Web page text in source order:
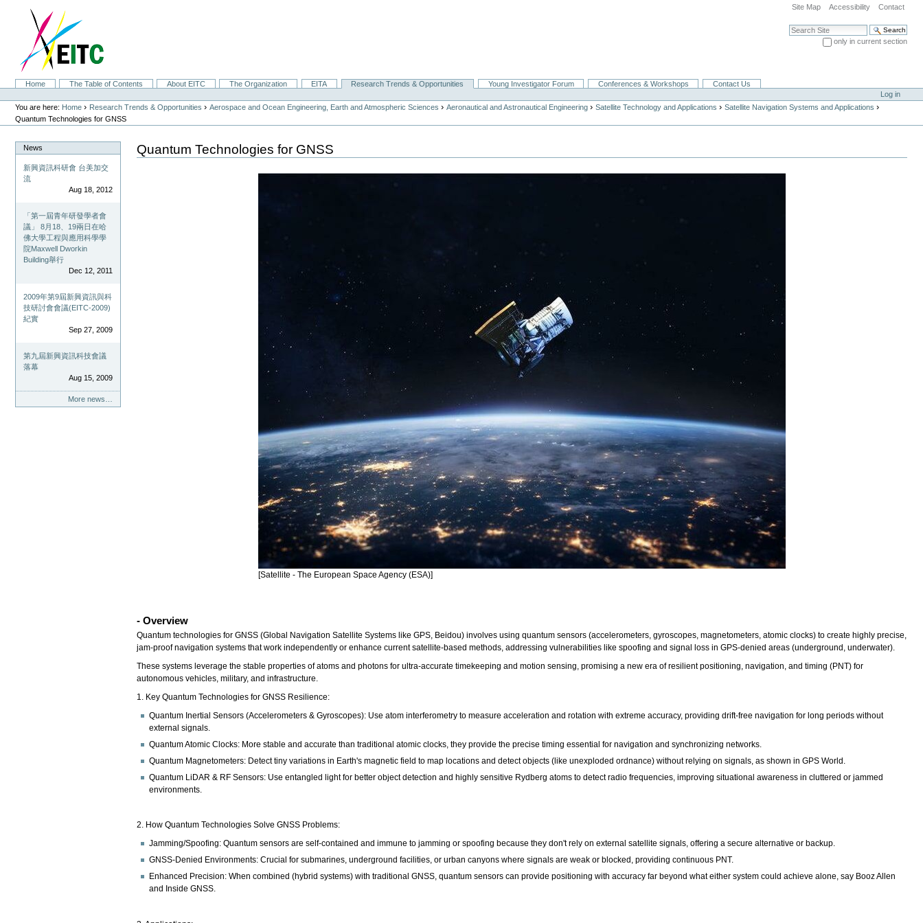
navigation
Site Map Accessibility Contact
Search Site
only in current section
SectionsHome The Table of Contents About EITC The Organization EITA Research Trends & Opportunities Young Investigator Forum Conferences & Workshops
Contact Us
Personal
tools
Log in
You are here: Home › Research Trends & Opportunities ›Aerospace and Ocean Engineering, Earth and Atmospheric Sciences ›Aeronautical and Astronautical Engineering ›Satellite Technology and Applications ›Satellite Navigation Systems and Applications ›
Quantum Technologies for GNSS
News
新興資訊科研會 台美加交
流
Aug 18, 2012
「第一屆青年研發學者會
議」 8月18、19兩日在哈
佛大學工程與應用科學學
院Maxwell Dworkin
Building舉行
Dec 12, 2011
2009年第9屆新興資訊與科
技研討會會議(EITC-2009)
紀實
Sep 27, 2009
第九屆新興資訊科技會議
落幕
Aug 15, 2009
More news…
Quantum Technologies for GNSS
[Satellite - The European Space Agency (ESA)]
- Overview
Quantum technologies for GNSS (Global Navigation Satellite Systems like GPS, Beidou) involves using quantum sensors (accelerometers, gyroscopes, magnetometers, atomic clocks) to create highly precise,
jam-proof navigation systems that work independently or enhance current satellite-based methods, addressing vulnerabilities like spoofing and signal loss in GPS-denied areas (underground, underwater).
These systems leverage the stable properties of atoms and photons for ultra-accurate timekeeping and motion sensing, promising a new era of resilient positioning, navigation, and timing (PNT) for
autonomous vehicles, military, and infrastructure.
1. Key Quantum Technologies for GNSS Resilience:
Quantum Inertial Sensors (Accelerometers & Gyroscopes): Use atom interferometry to measure acceleration and rotation with extreme accuracy, providing drift-free navigation for long periods without
external signals.
Quantum Atomic Clocks: More stable and accurate than traditional atomic clocks, they provide the precise timing essential for navigation and synchronizing networks.
Quantum Magnetometers: Detect tiny variations in Earth's magnetic field to map locations and detect objects (like unexploded ordnance) without relying on signals, as shown in GPS World.
Quantum LiDAR & RF Sensors: Use entangled light for better object detection and highly sensitive Rydberg atoms to detect radio frequencies, improving situational awareness in cluttered or jammed
environments.
2. How Quantum Technologies Solve GNSS Problems:
Jamming/Spoofing: Quantum sensors are self-contained and immune to jamming or spoofing because they don't rely on external satellite signals, offering a secure alternative or backup.
GNSS-Denied Environments: Crucial for submarines, underground facilities, or urban canyons where signals are weak or blocked, providing continuous PNT.
Enhanced Precision: When combined (hybrid systems) with traditional GNSS, quantum sensors can provide positioning with accuracy far beyond what either system could achieve alone, say Booz Allen
and Inside GNSS.